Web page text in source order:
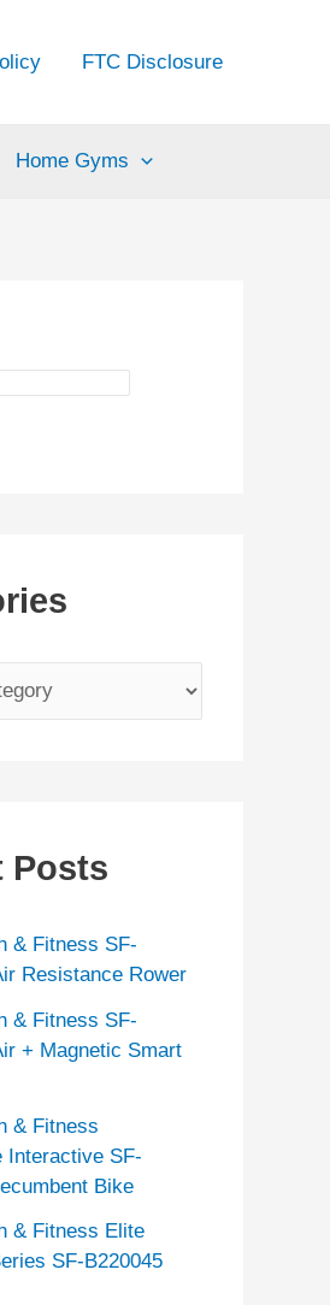
FTC Disclosure
Home Gyms
Posts
& Fitness SF-
Resistance Rower
& Fitness SF-
+ Magnetic Smart
& Fitness
Interactive SF-
Bike
& Fitness Elite
SF-B220045